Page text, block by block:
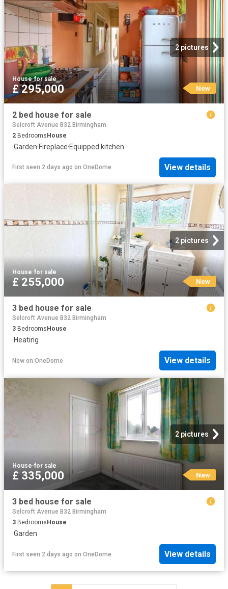
2 pictures
House·for sale
£ 295,000 New
2 bed house for sale
Selcroft Avenue B32 Birmingham
2 BedroomsHouse
·Garden·Fireplace·Equipped kitchen
First seen 2 days ago on OneDome View details
2 pictures
House·for sale
£ 255,000 New
3 bed house for sale
Selcroft Avenue B32 Birmingham
3 Bedrooms House
·Heating
New on OneDome View details
2 pictures
House·for sale
£ 335,000 New
3 bed house for sale
Selcroft Avenue B32 Birmingham
3 BedroomsHouse
·Garden
First seen 2 days ago on OneDome View details